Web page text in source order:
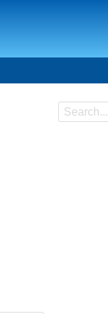
Search
Search